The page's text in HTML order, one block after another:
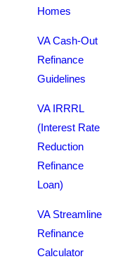
Homes
VA Cash-Out
Refinance
Guidelines
VA IRRRL
(Interest Rate
Reduction
Refinance
Loan)
VA Streamline
Refinance
Calculator